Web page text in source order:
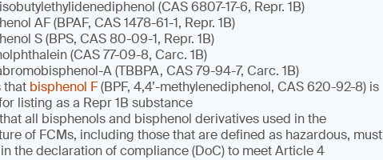
(CAS 6807-17-6, Repr. 1B)
AF (BPAF, CAS 1478-61-1, Repr. 1B)
S (BPS, CAS 80-09-1, Repr. 1B)
(CAS 77-09-8, Carc. 1B)
A (TBBPA, CAS 79-94-7, Carc. 1B)
that bisphenol F(BPF, 4,4’-methylenediphenol, CAS 620-92-8) is
listing as a Repr 1B substance
all bisphenols and bisphenol derivatives used in the
of FCMs, including those that are defined as hazardous, must
the declaration of compliance (DoC) to meet Article 4